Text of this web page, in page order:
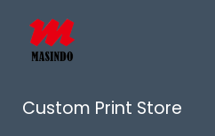
Latest
Quiz
Custom Print Store